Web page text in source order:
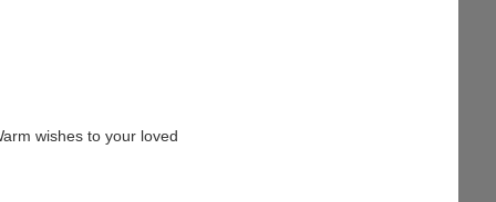
wishes to your loved